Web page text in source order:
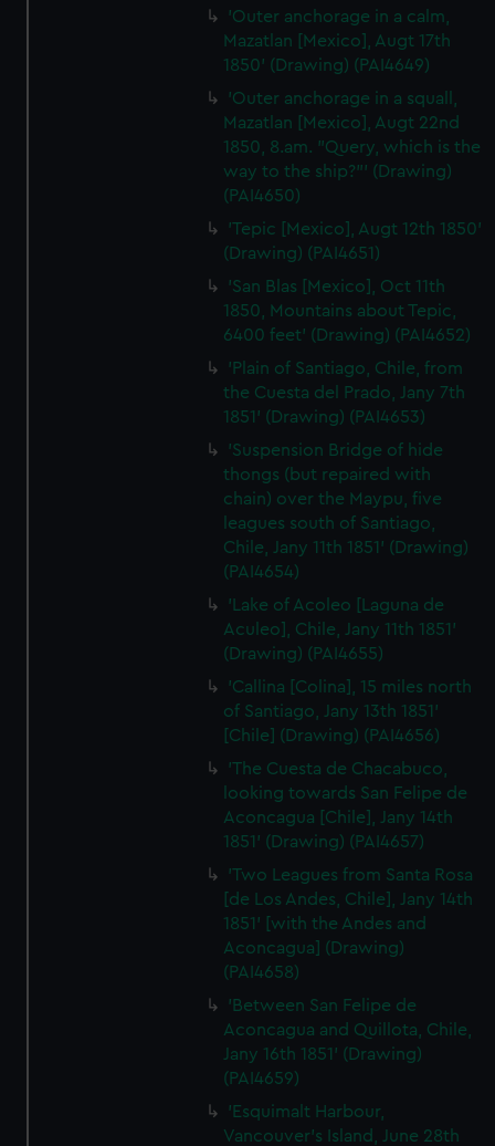
'Outer anchorage in a calm,
Mazatlan [Mexico], Augt 17th
1850' (Drawing) (PAI4649)
'Outer anchorage in a squall,
Mazatlan [Mexico], Augt 22nd
1850, 8.am. "Query, which is the
way to the ship?"' (Drawing)
(PAI4650)
'Tepic [Mexico], Augt 12th 1850'
(Drawing) (PAI4651)
'San Blas [Mexico], Oct 11th
1850, Mountains about Tepic,
6400 feet' (Drawing) (PAI4652)
'Plain of Santiago, Chile, from
the Cuesta del Prado, Jany 7th
1851' (Drawing) (PAI4653)
'Suspension Bridge of hide
thongs (but repaired with
chain) over the Maypu, five
leagues south of Santiago,
Chile, Jany 11th 1851' (Drawing)
(PAI4654)
'Lake of Acoleo [Laguna de
Aculeo], Chile, Jany 11th 1851'
(Drawing) (PAI4655)
'Callina [Colina], 15 miles north
of Santiago, Jany 13th 1851'
[Chile] (Drawing) (PAI4656)
'The Cuesta de Chacabuco,
looking towards San Felipe de
Aconcagua [Chile], Jany 14th
1851' (Drawing) (PAI4657)
'Two Leagues from Santa Rosa
[de Los Andes, Chile], Jany 14th
1851' [with the Andes and
Aconcagua] (Drawing)
(PAI4658)
'Between San Felipe de
Aconcagua and Quillota, Chile,
Jany 16th 1851' (Drawing)
(PAI4659)
'Esquimalt Harbour,
Vancouver's Island, June 28th